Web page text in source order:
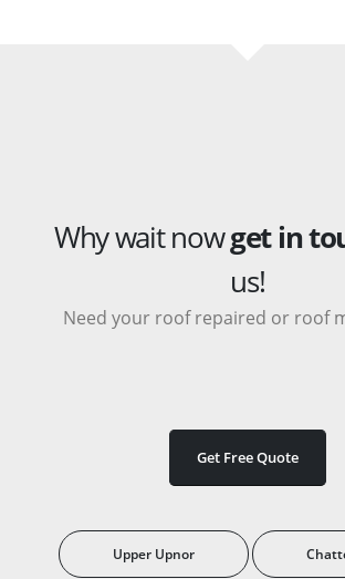
Why wait nowget in
us!
Need your roof repaired or roof
Get Free Quote
Upper Upnor